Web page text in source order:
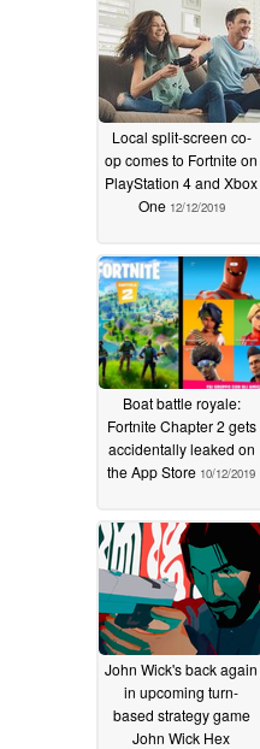
Local split-screen co-
op comes to Fortnite on
PlayStation 4 and Xbox
One 12/12/2019
Boat battle royale:
Fortnite Chapter 2 gets
accidentally leaked on
the App Store 10/12/2019
John Wick's back again
in upcoming turn-
based strategy game
John Wick Hex